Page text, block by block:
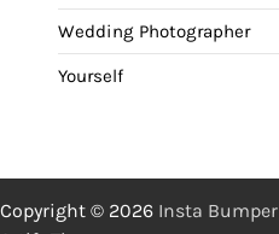
Wedding Photographer
Yourself
Copyright © 2026 Insta Bumper